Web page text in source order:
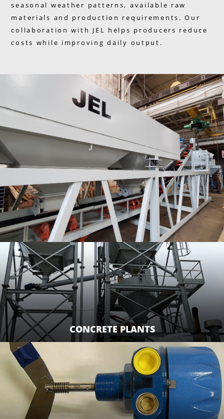
seasonal weather patterns, available raw
materials and production requirements. Our
collaboration with JEL helps producers reduce
costs while improving daily output.
CONCRETE PLANTS